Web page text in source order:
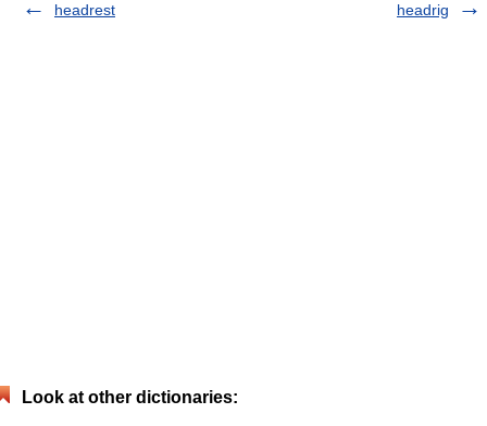
headrest
headrig
Look at other dictionaries: